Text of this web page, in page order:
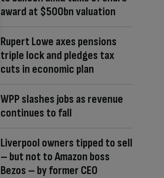
award at $500bn valuation
Rupert Lowe axes pensions
triple lock and pledges tax
cuts in economic plan
WPP slashes jobs as revenue
continues to fall
Liverpool owners tipped to sell
– but not to Amazon boss
Bezos – by former CEO